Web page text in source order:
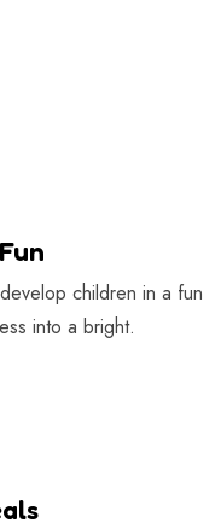
children in a fun
into a bright.